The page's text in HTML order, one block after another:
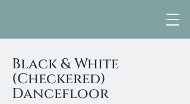
Black & White
(Checkered)
Dancefloor